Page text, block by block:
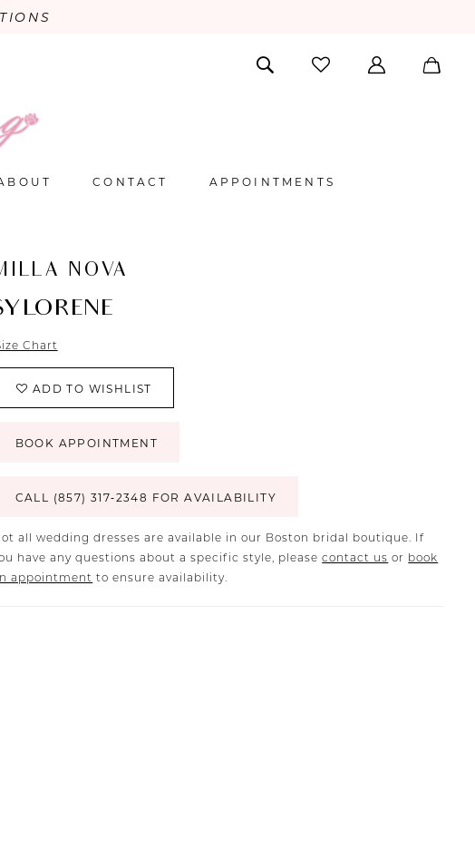
CONTACT APPOINTMENTS
NOVA
Chart
ADD TO WISHLIST
BOOK APPOINTMENT
CALL (857) 317‑2348 FOR AVAILABILITY
all wedding dresses are available in our Boston bridal boutique. If
have any questions about a specific style, pleasecontact us or book
appointment to ensure availability.